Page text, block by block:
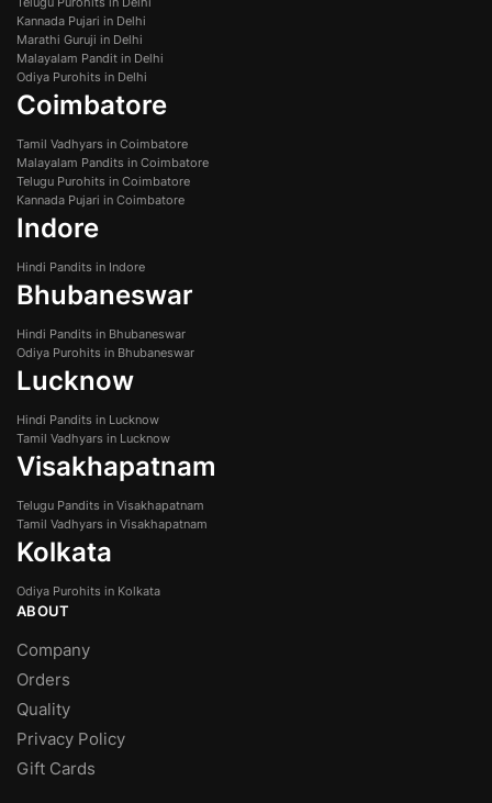
Kannada Pujari in Delhi
Marathi Guruji in Delhi
Malayalam Pandit in Delhi
Odiya Purohits in Delhi
Coimbatore
Tamil Vadhyars in Coimbatore
Malayalam Pandits in Coimbatore
Telugu Purohits in Coimbatore
Kannada Pujari in Coimbatore
Indore
Hindi Pandits in Indore
Bhubaneswar
Hindi Pandits in Bhubaneswar
Odiya Purohits in Bhubaneswar
Lucknow
Hindi Pandits in Lucknow
Tamil Vadhyars in Lucknow
Visakhapatnam
Telugu Pandits in Visakhapatnam
Tamil Vadhyars in Visakhapatnam
Kolkata
Odiya Purohits in Kolkata
ABOUT
Company
Orders
Quality
Privacy Policy
Gift Cards